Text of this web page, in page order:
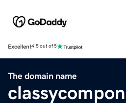
Excellent4.5 out of 5
The domain name